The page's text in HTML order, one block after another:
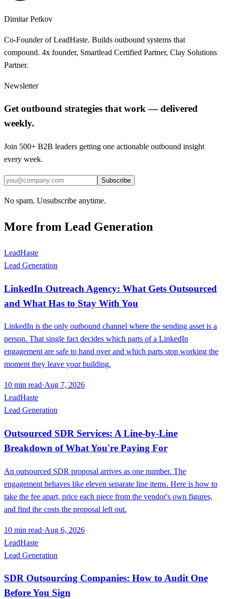
Dimitar Petkov
Co-Founder of LeadHaste. Builds outbound systems that
compound. 4x founder, Smartlead Certified Partner, Clay Solutions
Partner.
Newsletter
Get outbound strategies that work — delivered
weekly.
Join 500+ B2B leaders getting one actionable outbound insight
every week.
Subscribe
No spam. Unsubscribe anytime.
More from Lead Generation
LeadHaste
Lead Generation
LinkedIn Outreach Agency: What Gets Outsourced
and What Has to Stay With You
LinkedIn is the only outbound channel where the sending asset is a
person. That single fact decides which parts of a LinkedIn
engagement are safe to hand over and which parts stop working the
moment they leave your building.
10 min read·Aug 7, 2026
LeadHaste
Lead Generation
Outsourced SDR Services: A Line-by-Line
Breakdown of What You're Paying For
An outsourced SDR proposal arrives as one number. The
engagement behaves like eleven separate line items. Here is how to
take the fee apart, price each piece from the vendor's own figures,
and find the costs the proposal left out.
10 min read·Aug 6, 2026
LeadHaste
Lead Generation
SDR Outsourcing Companies: How to Audit One
Before You Sign